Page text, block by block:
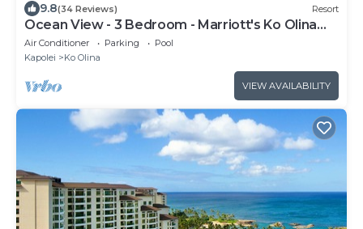
9.8(34 Reviews) Resort
Ocean View - 3 Bedroom - Marriott's Ko Olina
Beach Club - Full Resort Access
Air Conditioner Parking
Pool
Kapolei
Ko Olina
VIEW AVAILABILITY